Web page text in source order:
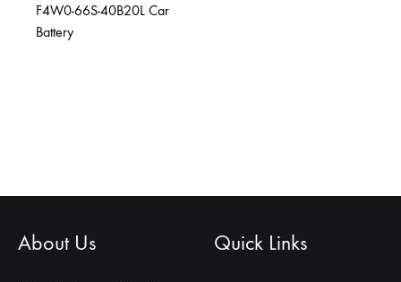
F4W0-66S-40B20L Car
Battery
About Us Quick Links